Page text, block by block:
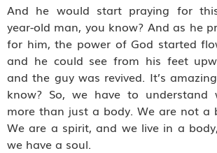
And he would start praying for
year-old man, you know? And as he
for him, the power of God started
and he could see from his feet
and the guy was revived. It’s
know? So, we have to understand
more than just a body. We are not a
We are a spirit, and we live in a
we have a soul.